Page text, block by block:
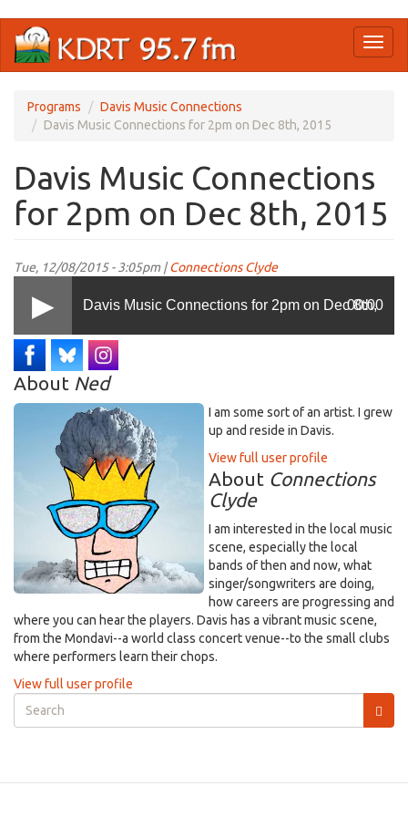
main
Programs
Davis Music Connections
Davis Music Connections for 2pm on Dec 8th, 2015
Davis Music Connections
for 2pm on Dec 8th, 2015
Tue, 12/08/2015 - 3:05pm |Connections Clyde
Davis Music Connections for 2pm on Dec 8th,
2015
00:00
About Ned
I am some sort of an artist. I grew
up and reside in Davis.
View full user profile
About Connections
Clyde
I am interested in the local music
scene, especially the local
bands of then and now, what
singer/songwriters are doing,
how careers are progressing and
where you can hear the players. Davis has a vibrant music scene,
from the Mondavi--a world class concert venue--to the small clubs
where performers learn their chops.
View full user profile
Search
form